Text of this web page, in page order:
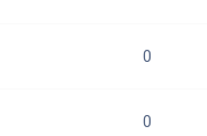
0
0